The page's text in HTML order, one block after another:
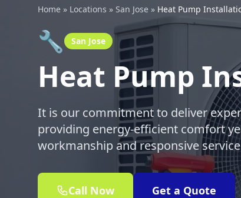
Home » Locations » San Jose » Heat Pump
🔧 San Jose
Heat Pump
It is our commitment to deliver
providing energy-efficient comfort
workmanship and responsive
Call Now Get a Quote